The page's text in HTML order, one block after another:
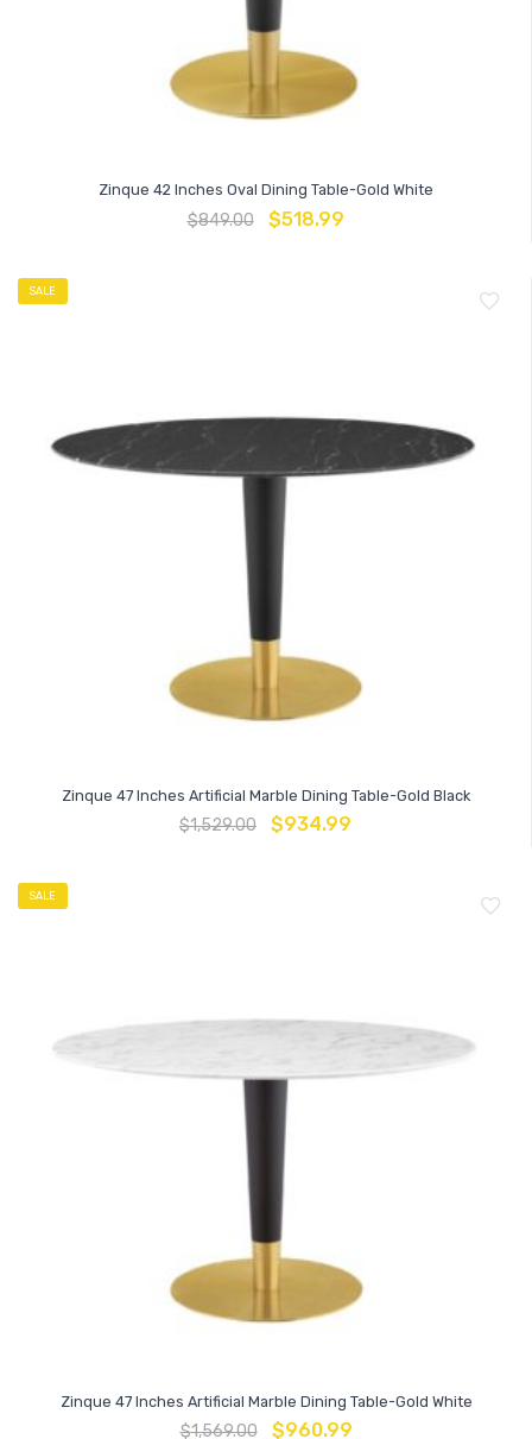
Zinque 42 Inches Oval Dining Table-Gold White
$849.00 $518.99
SALE
Zinque 47 Inches Artificial Marble Dining Table-Gold Black
$1,529.00 $934.99
SALE
Zinque 47 Inches Artificial Marble Dining Table-Gold White
$1,569.00 $960.99